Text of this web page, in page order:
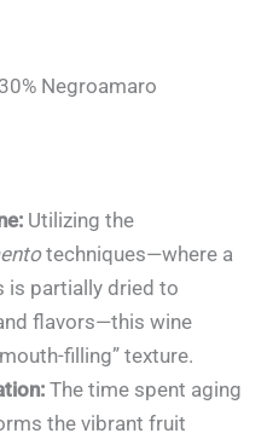
Negroamaro
Utilizing the
techniques—where a
is partially dried to
flavors—this wine
filling” texture.
The time spent aging
the vibrant fruit